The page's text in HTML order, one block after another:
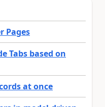
Pages
Tabs based on
at once